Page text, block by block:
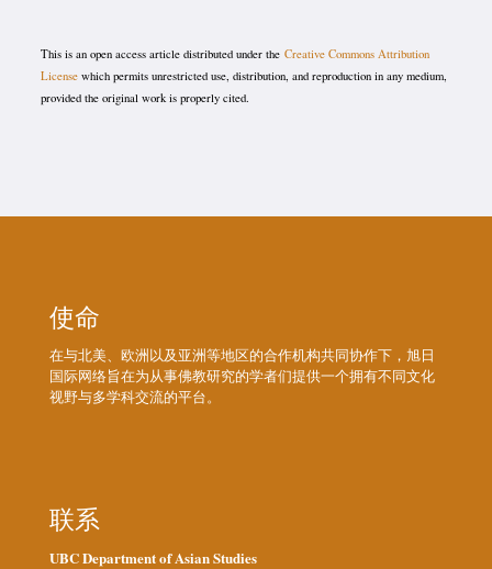
This is an open access article distributed under the Creative Commons Attribution
Licensewhich permits unrestricted use, distribution, and reproduction in any medium,
provided the original work is properly cited.
使命
在与北美、欧洲以及亚洲等地区的合作机构共同协作下，旭日
国际网络旨在为从事佛教研究的学者们提供一个拥有不同文化
视野与多学科交流的平台。
联系
UBC Department of Asian Studies